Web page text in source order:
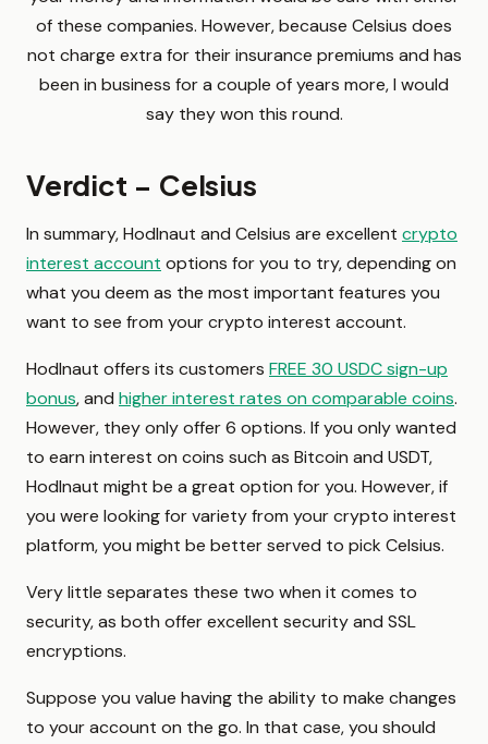
of these companies. However, because Celsius does
not charge extra for their insurance premiums and has
been in business for a couple of years more, I would
say they won this round.
Verdict – Celsius
In summary, Hodlnaut and Celsius are excellent crypto
interest account options for you to try, depending on
what you deem as the most important features you
want to see from your crypto interest account.
Hodlnaut offers its customers FREE 30 USDC sign-up
bonus, and higher interest rates on comparable coins.
However, they only offer 6 options. If you only wanted
to earn interest on coins such as Bitcoin and USDT,
Hodlnaut might be a great option for you. However, if
you were looking for variety from your crypto interest
platform, you might be better served to pick Celsius.
Very little separates these two when it comes to
security, as both offer excellent security and SSL
encryptions.
Suppose you value having the ability to make changes
to your account on the go. In that case, you should